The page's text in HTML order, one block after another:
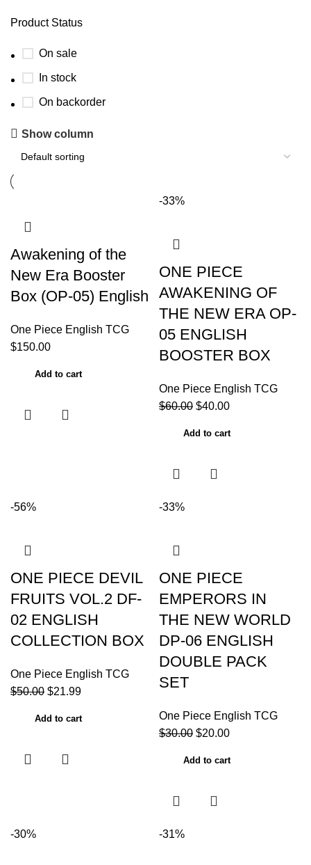
Product Status
On sale
In stock
On backorder
Show column
Awakening of the
New Era Booster
Box (OP-05) English
One Piece English TCG
$150.00
Add to cart
-33%
ONE PIECE
AWAKENING OF
THE NEW ERA OP-
05 ENGLISH
BOOSTER BOX
One Piece English TCG
$60.00 $40.00
Add to cart
-56%
ONE PIECE DEVIL
FRUITS VOL.2 DF-
02 ENGLISH
COLLECTION BOX
One Piece English TCG
$50.00 $21.99
Add to cart
-33%
ONE PIECE
EMPERORS IN
THE NEW WORLD
DP-06 ENGLISH
DOUBLE PACK
SET
One Piece English TCG
$30.00 $20.00
Add to cart
-30% -31%